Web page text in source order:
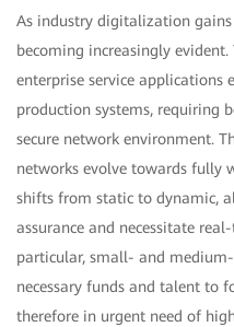
As industry digitalization
becoming increasingly
enterprise service applications
production systems, requiring
secure network environment.
networks evolve towards fully
shifts from static to dynamic,
assurance and necessitate
particular, small- and
necessary funds and talent to
therefore in urgent need of